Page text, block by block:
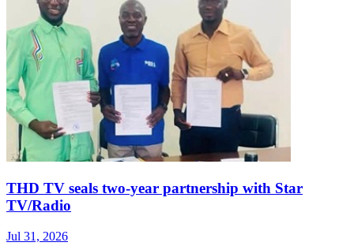
THD TV seals two‑year partnership with Star
TV/Radio
Jul 31, 2026